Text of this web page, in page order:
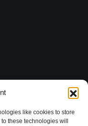
like cookies to store
these technologies will